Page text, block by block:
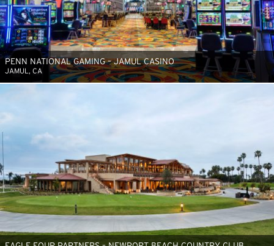
PENN NATIONAL GAMING – JAMUL CASINO
JAMUL, CA